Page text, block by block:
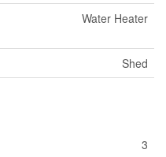
Water Heater
Shed
3